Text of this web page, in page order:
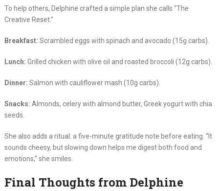
To help others, Delphine crafted a simple plan she calls “The
Creative Reset.”
Breakfast: Scrambled eggs with spinach and avocado (15g carbs).
Lunch: Grilled chicken with olive oil and roasted broccoli (12g carbs).
Dinner: Salmon with cauliflower mash (10g carbs).
Snacks: Almonds, celery with almond butter, Greek yogurt with chia
seeds.
She also adds a ritual: a five-minute gratitude note before eating. “It
sounds cheesy, but slowing down helps me digest both food and
emotions,” she smiles.
Final Thoughts from Delphine